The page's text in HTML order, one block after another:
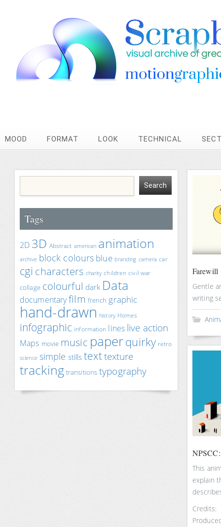
MOOD FORMAT LOOK TECHNICAL
Tags
2D 3D Abstract american animation
archive block colours blue branding camera car
cgi characters charity children civil war
collage colourful dark Data
documentaryfilm french graphic
hand-drawn history Homes
infographic information lines live action
Maps movie music paperquirky retro
science simple stillstexttexture
tracking transitions typography
Farewill
Gentle
writing
This
explain
Credits: